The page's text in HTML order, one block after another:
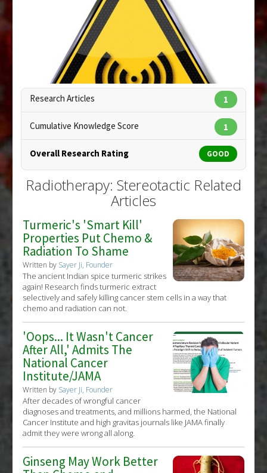
Additional Links
Nerve Sheath Tumor: Malignant
Anti Therapeutic Actions
Radiotherapy:
Stereotactic
Research Articles 1
Cumulative Knowledge Score 1
Overall Research Rating GOOD
Radiotherapy: Stereotactic Related
Articles
Turmeric's 'Smart Kill'
Properties Put Chemo &
Radiation To Shame
Written by Sayer Ji, Founder
The ancient Indian spice turmeric strikes
again! Research finds turmeric extract
selectively and safely killing cancer stem cells in a way that
chemo and radiation can not.
'Oops... It Wasn't Cancer
After All,' Admits The
National Cancer
Institute/JAMA
Written by Sayer Ji, Founder
After decades of wrongful cancer
diagnoses and treatments, and millions harmed, the National
Cancer Institute and high gravitas journals like JAMA finally
admit they were wrong all along.
Ginseng May Work Better